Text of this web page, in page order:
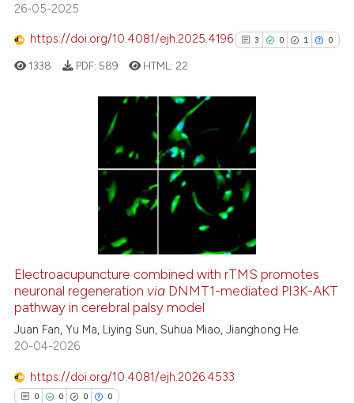
context of the citation, a
the cited claim, and a label
indicating in which section the
citation was made.
26-05-2025
https://doi.org/10.4081/ejh.2025.4196 3 0 1 0
0
1
0
Citing Publications
Supporting
Mentioning
Contrasting
See how this article has been
cited at
1338 PDF: 589 HTML: 22
Electroacupuncture combined with rTMS promotes
neuronal regeneration via DNMT1-mediated PI3K-AKT
pathway in cerebral palsy model
Juan Fan, Yu Ma, Liying Sun, Suhua Miao, Jianghong He
20-04-2026
https://doi.org/10.4081/ejh.2026.4533
0 0 0 0